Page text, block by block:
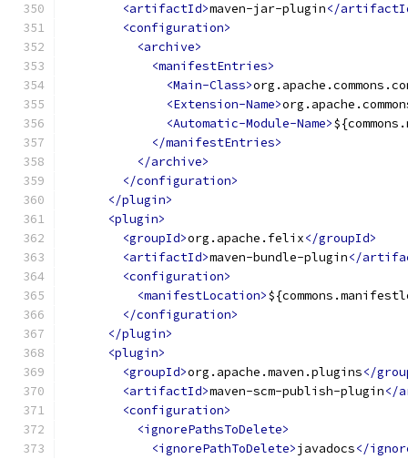
<artifactId>maven-jar-plugin</
<configuration>
<archive>
<manifestEntries>
<Main-Class>
<Extension-Name>
<Automatic-Module-Name>
</manifestEntries>
</archive>
</configuration>
</plugin>
<plugin>
<groupId>org.apache.felix</groupId>
<artifactId>maven-bundle-plugin</
<configuration>
<manifestLocation>
</configuration>
</plugin>
<plugin>
<groupId>org.apache.maven.plugins</
<artifactId>maven-scm-publish-plugin</
<configuration>
<ignorePathsToDelete>
<ignorePathToDelete>javadocs</